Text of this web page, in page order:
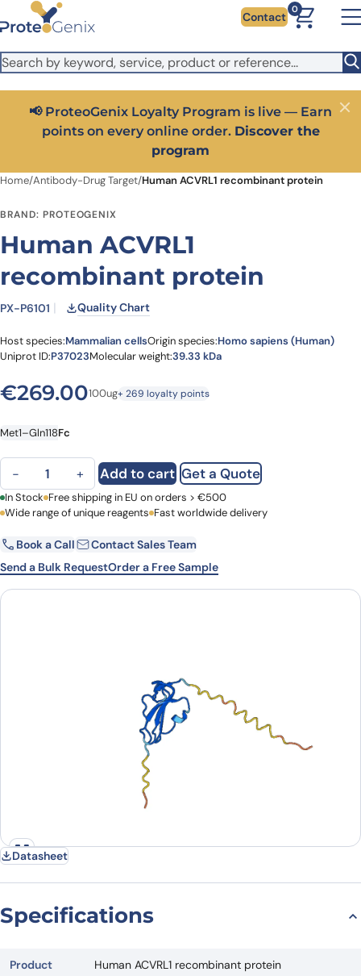
Skip to main content
It looks like you are visiting from outside the EU. Switch to the
US version to see local pricing in USD and local shipping.
Close
Contact
0
📢 ProteoGenix Loyalty Program is live — Earn
points on every online order. Discover the
program
Close
Home/Antibody-Drug Target/Human ACVRL1 recombinant protein
BRAND: PROTEOGENIX
Human ACVRL1
recombinant protein
PX-P6101 Quality Chart
Host species:Mammalian cellsOrigin species:Homo sapiens (Human)
Uniprot ID:P37023Molecular weight:39.33 kDa
€269.00100ug+ 269 loyalty points
Met1–Gln118Fc
Human ACVRL1 recombinant protein quantity
− + Add to cart Get a Quote
First Name Last Name
Email Company
Country
In Stock Free shipping in EU on orders > €500
Wide range of unique reagents Fast worldwide delivery
Book a Call
Contact Sales Team
Send a Bulk RequestOrder a Free Sample
Datasheet
Specifications
Product
Human ACVRL1 recombinant protein